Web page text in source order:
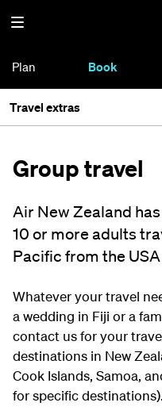
Plan Book
Travel extras
Group travel
Air New Zealand
10 or more adults
Pacific from the
Whatever your travel
a wedding in Fiji or a
contact us for your
destinations in New
Cook Islands, Samoa,
for specific destinations).